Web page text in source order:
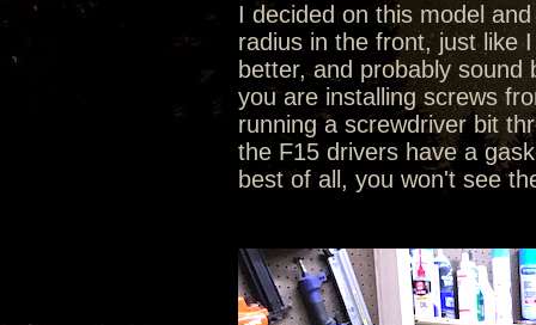
I decided on this model
radius in the front, just like
better, and probably
you are installing screws
running a screwdriver bit
the F15 drivers have a
best of all, you won't see